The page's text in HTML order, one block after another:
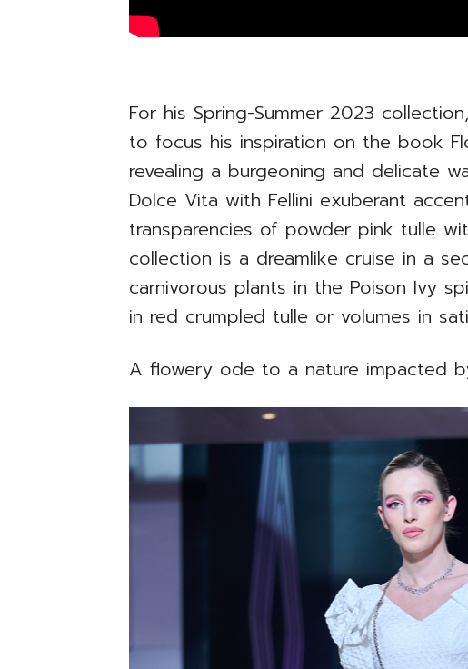
For his Spring-Summer 2023
to focus his inspiration on the book
revealing a burgeoning and delicate
Dolce Vita with Fellini exuberant
transparencies of powder pink tulle
collection is a dreamlike cruise in a
carnivorous plants in the Poison Ivy
in red crumpled tulle or volumes in
A flowery ode to a nature impacted